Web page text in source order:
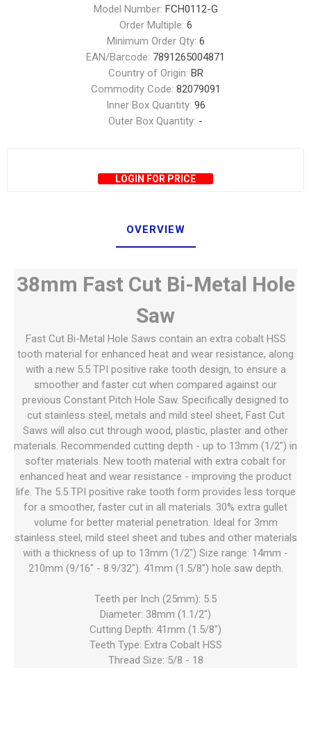
Model Number: FCH0112-G
Order Multiple: 6
Minimum Order Qty: 6
EAN/Barcode: 7891265004871
Country of Origin: BR
Commodity Code: 82079091
Inner Box Quantity: 96
Outer Box Quantity: -
LOGIN FOR PRICE
OVERVIEW
38mm Fast Cut Bi-Metal Hole
Saw
Fast Cut Bi-Metal Hole Saws contain an extra cobalt HSS
tooth material for enhanced heat and wear resistance, along
with a new 5.5 TPI positive rake tooth design, to ensure a
smoother and faster cut when compared against our
previous Constant Pitch Hole Saw. Specifically designed to
cut stainless steel, metals and mild steel sheet, Fast Cut
Saws will also cut through wood, plastic, plaster and other
materials. Recommended cutting depth - up to 13mm (1/2") in
softer materials. New tooth material with extra cobalt for
enhanced heat and wear resistance - improving the product
life. The 5.5 TPI positive rake tooth form provides less torque
for a smoother, faster cut in all materials. 30% extra gullet
volume for better material penetration. Ideal for 3mm
stainless steel, mild steel sheet and tubes and other materials
with a thickness of up to 13mm (1/2") Size range: 14mm -
210mm (9/16" - 8.9/32"). 41mm (1.5/8") hole saw depth.
Teeth per Inch (25mm): 5.5
Diameter: 38mm (1.1/2")
Cutting Depth: 41mm (1.5/8")
Teeth Type: Extra Cobalt HSS
Thread Size: 5/8 - 18